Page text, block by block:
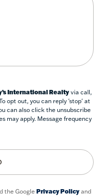
International Realty via call,
opt out, you can reply 'stop' at
can also click the unsubscribe
may apply. Message frequency
the Google Privacy Policy and